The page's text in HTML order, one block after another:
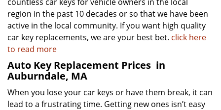
region in the past 10 decades or so that we have been
active in the local community. If you want high quality
car key replacements, we are your best bet. click here
to read more
Auto Key Replacement Prices in
Auburndale, MA
When you lose your car keys or have them break, it can
lead to a frustrating time. Getting new ones isn’t easy